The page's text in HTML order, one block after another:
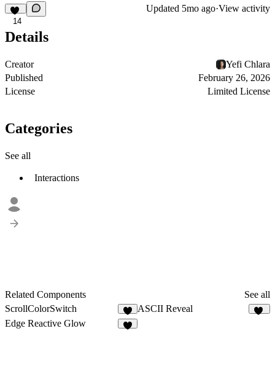
14
Updated 5mo ago·View activity
Details
Creator
Yefi Chlara
Published
February 26, 2026
License
Limited License
Categories
See all
Interactions
Related Components
See all
ScrollColorSwitch
5
ASCII Reveal
Edge Reactive Glow